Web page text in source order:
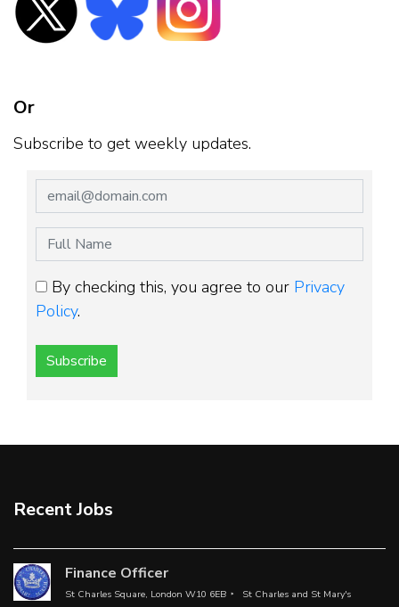
Or
Subscribe to get weekly updates.
By checking this, you agree to our Privacy
Policy.
Subscribe
Recent Jobs
Finance Officer
St Charles Square, London W10 6EB
St Charles and St Mary's